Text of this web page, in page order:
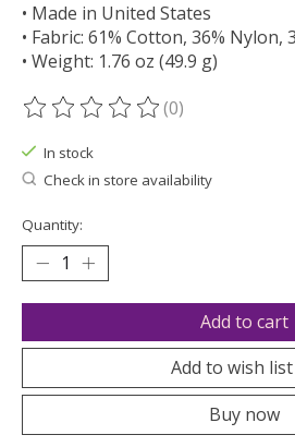
• Made in United States
• Fabric: 61% Cotton, 36% Nylon,
• Weight: 1.76 oz (49.9 g)
The rating of this product is
(0)
In stock
Check in store availability
Quantity:
Add to cart
Add to wish list
Buy now